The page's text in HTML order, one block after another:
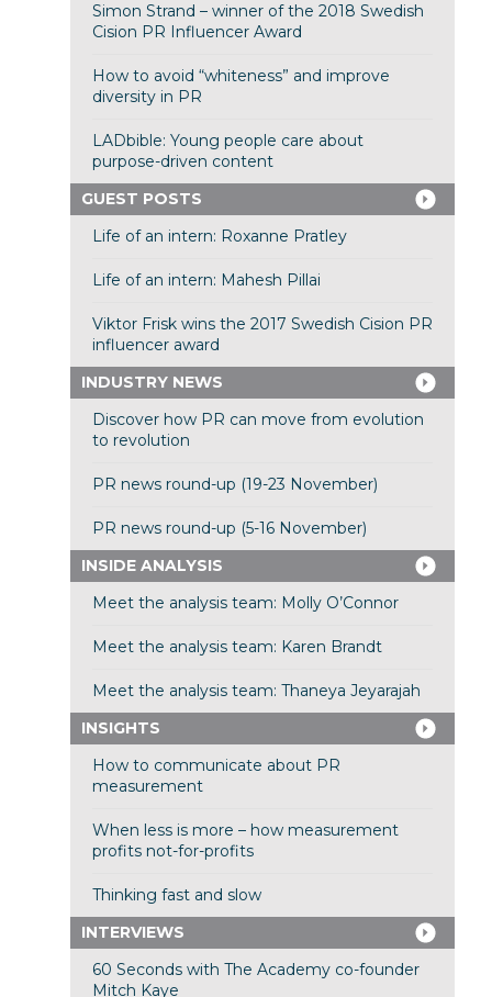
Simon Strand – winner of the 2018 Swedish
Cision PR Influencer Award
How to avoid “whiteness” and improve
diversity in PR
LADbible: Young people care about
purpose-driven content
GUEST POSTS
Life of an intern: Roxanne Pratley
Life of an intern: Mahesh Pillai
Viktor Frisk wins the 2017 Swedish Cision PR
influencer award
INDUSTRY NEWS
Discover how PR can move from evolution
to revolution
PR news round-up (19-23 November)
PR news round-up (5-16 November)
INSIDE ANALYSIS
Meet the analysis team: Molly O’Connor
Meet the analysis team: Karen Brandt
Meet the analysis team: Thaneya Jeyarajah
INSIGHTS
How to communicate about PR
measurement
When less is more – how measurement
profits not-for-profits
Thinking fast and slow
INTERVIEWS
60 Seconds with The Academy co-founder
Mitch Kaye